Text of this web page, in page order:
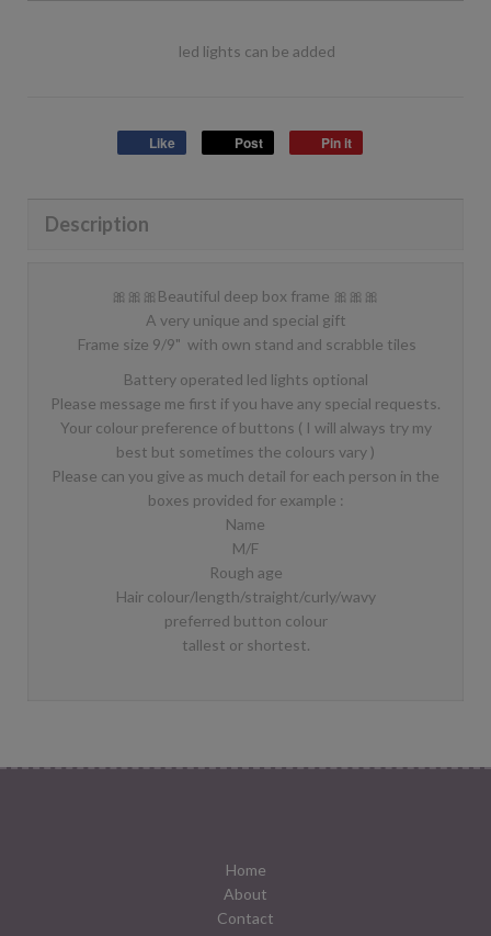
led lights can be added
Like Post Pin it
Description
🎀🎀🎀Beautiful deep box frame 🎀🎀🎀
A very unique and special gift
Frame size 9/9" with own stand and scrabble tiles
Battery operated led lights optional
Please message me first if you have any special requests.
Your colour preference of buttons ( I will always try my
best but sometimes the colours vary )
Please can you give as much detail for each person in the
boxes provided for example :
Name
M/F
Rough age
Hair colour/length/straight/curly/wavy
preferred button colour
tallest or shortest.
Home
About
Contact